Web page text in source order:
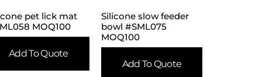
pet lick mat
MOQ100
Add To Quote
Silicone slow feeder
bowl #SML075
MOQ100
Add To Quote